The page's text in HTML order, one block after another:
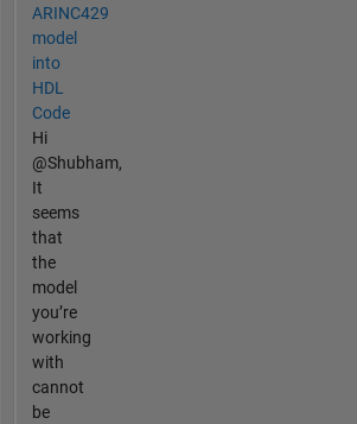
ARINC429
model
into
HDL
Code
Hi
@Shubham,
It
seems
that
the
model
you’re
working
with
cannot
be